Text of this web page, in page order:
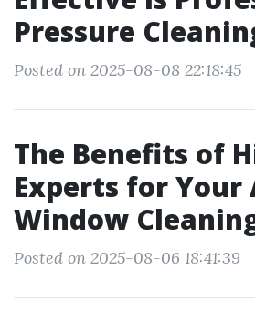
Pressure
Posted on 2025-08-08 22:18:45
The Benefits of
Experts for Your
Window
Posted on 2025-08-06 18:41:39